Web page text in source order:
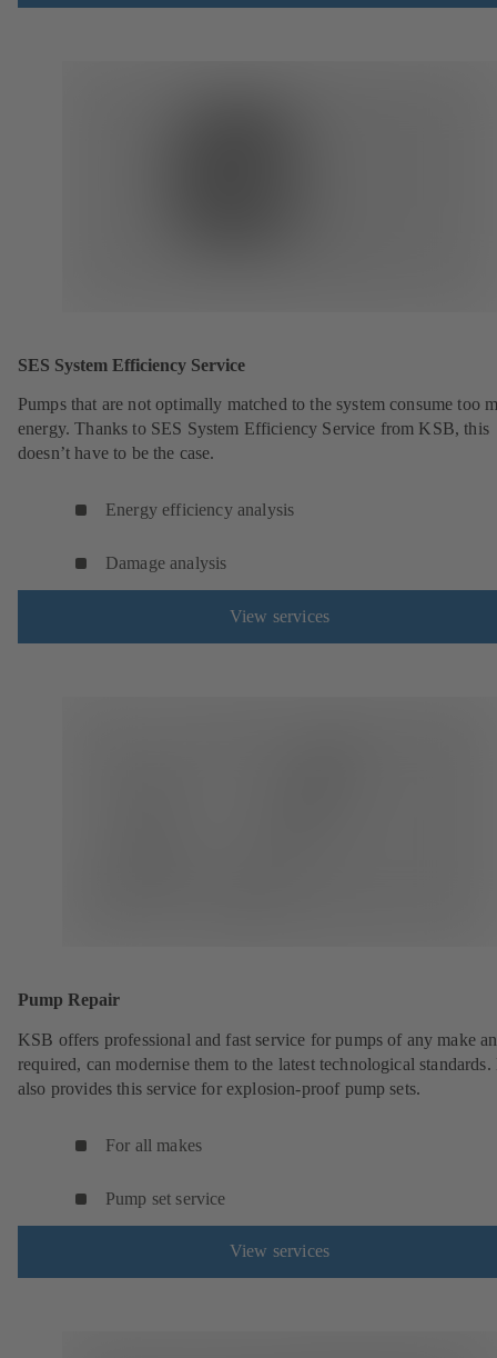
SES System Efficiency Service
Pumps that are not optimally matched to the system consume too
energy. Thanks to SES System Efficiency Service from KSB, this
doesn’t have to be the case.
Energy efficiency analysis
Damage analysis
View services
Pump Repair
KSB offers professional and fast service for pumps of any make
required, can modernise them to the latest technological
also provides this service for explosion-proof pump sets.
For all makes
Pump set service
View services